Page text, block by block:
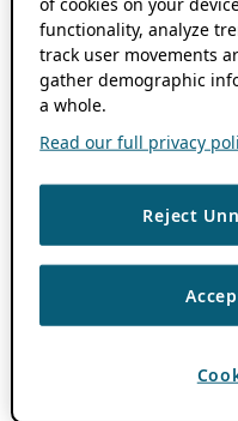
functionality, analyze
track user movements
gather demographic
a whole.
Read our full privacy
Reject